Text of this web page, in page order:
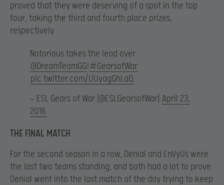
proved that they were deserving of a spot in the top
four, taking the third and fourth place prizes,
respectively.
Notorious takes the lead over
@DreamTeamGG!#GearsofWar
pic.twitter.com/UUyagGhLaQ
— ESL Gears of War (@ESLGearsofWar) April 23,
2016
THE FINAL MATCH
For the second season in a row, Denial and EnVyUs were
the last two teams standing, and both had a lot to prove.
Denial went into the last match of the day trying to keep